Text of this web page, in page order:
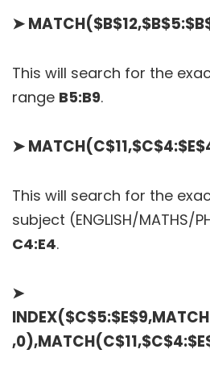
➤
This will search for the
range B5:B9.
➤
This will search for the
subject (ENGLISH/MATHS/
C4:E4.
➤